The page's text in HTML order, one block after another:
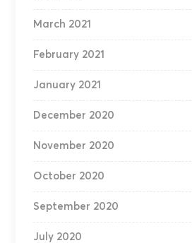
March 2021
February 2021
January 2021
December 2020
November 2020
October 2020
September 2020
July 2020